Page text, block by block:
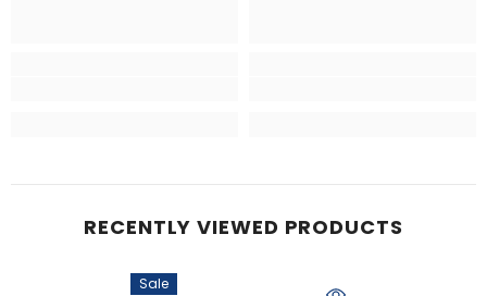
RECENTLY VIEWED PRODUCTS
Sale